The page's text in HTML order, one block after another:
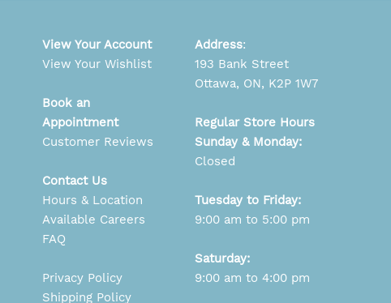
View Your Account
View Your Wishlist
Book an
Appointment
Customer Reviews
Contact Us
Hours & Location
Available Careers
FAQ
Privacy Policy
Shipping Policy
Address:
193 Bank Street
Ottawa, ON, K2P 1W7
Regular Store Hours
Sunday & Monday:
Closed
Tuesday to Friday:
9:00 am to 5:00 pm
Saturday:
9:00 am to 4:00 pm